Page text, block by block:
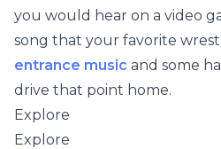
you would hear on a video
song that your favorite
entrance music and some
drive that point home.
Explore
Explore